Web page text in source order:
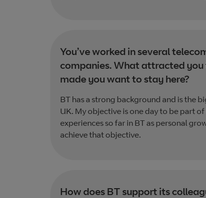
You’ve worked in several
companies. What attracted you
made you want to stay here?
BT has a strong background and is the
UK. My objective is one day to be part
experiences so far in BT as personal
achieve that objective.
How does BT support its